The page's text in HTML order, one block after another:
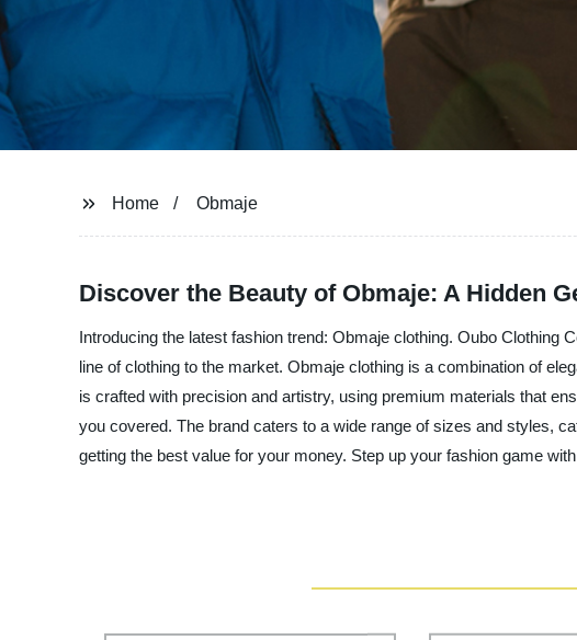
Home Obmaje
Discover the Beauty of Obmaje: A Hidden
Introducing the latest fashion trend: Obmaje clothing. Oubo Clothing
line of clothing to the market. Obmaje clothing is a combination of
is crafted with precision and artistry, using premium materials that
you covered. The brand caters to a wide range of sizes and styles,
getting the best value for your money. Step up your fashion game